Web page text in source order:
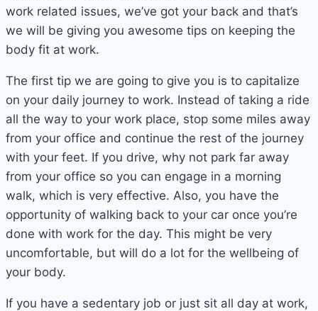
work related issues, we’ve got your back and that’s
we will be giving you awesome tips on keeping the
body fit at work.
The first tip we are going to give you is to capitalize
on your daily journey to work. Instead of taking a ride
all the way to your work place, stop some miles away
from your office and continue the rest of the journey
with your feet. If you drive, why not park far away
from your office so you can engage in a morning
walk, which is very effective. Also, you have the
opportunity of walking back to your car once you’re
done with work for the day. This might be very
uncomfortable, but will do a lot for the wellbeing of
your body.
If you have a sedentary job or just sit all day at work,